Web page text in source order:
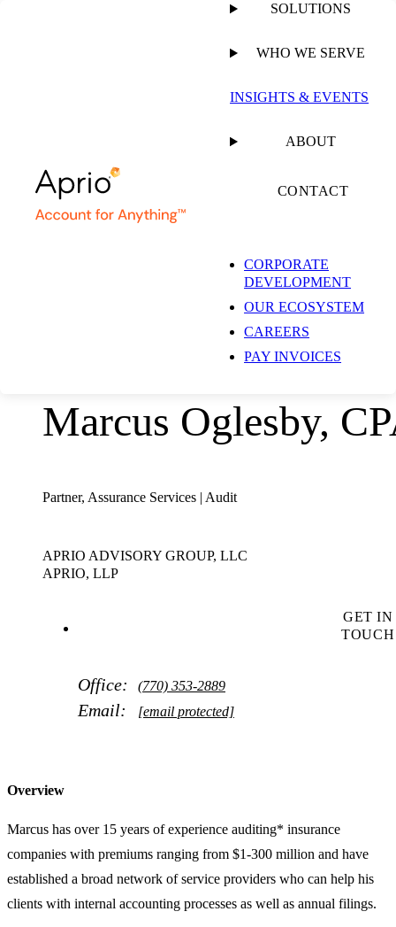
SOLUTIONS
WHO WE SERVE
INSIGHTS & EVENTS
ABOUT
CONTACT
CORPORATE
DEVELOPMENT
OUR ECOSYSTEM
CAREERS
PAY INVOICES
Marcus Oglesby,
Partner, Assurance Services | Audit
APRIO ADVISORY GROUP, LLC
APRIO, LLP
GET IN
TOUCH
Office: (770) 353-2889
Email: [email protected]
Overview
Marcus has over 15 years of experience auditing* insurance
companies with premiums ranging from $1-300 million and have
established a broad network of service providers who can help his
clients with internal accounting processes as well as annual filings.